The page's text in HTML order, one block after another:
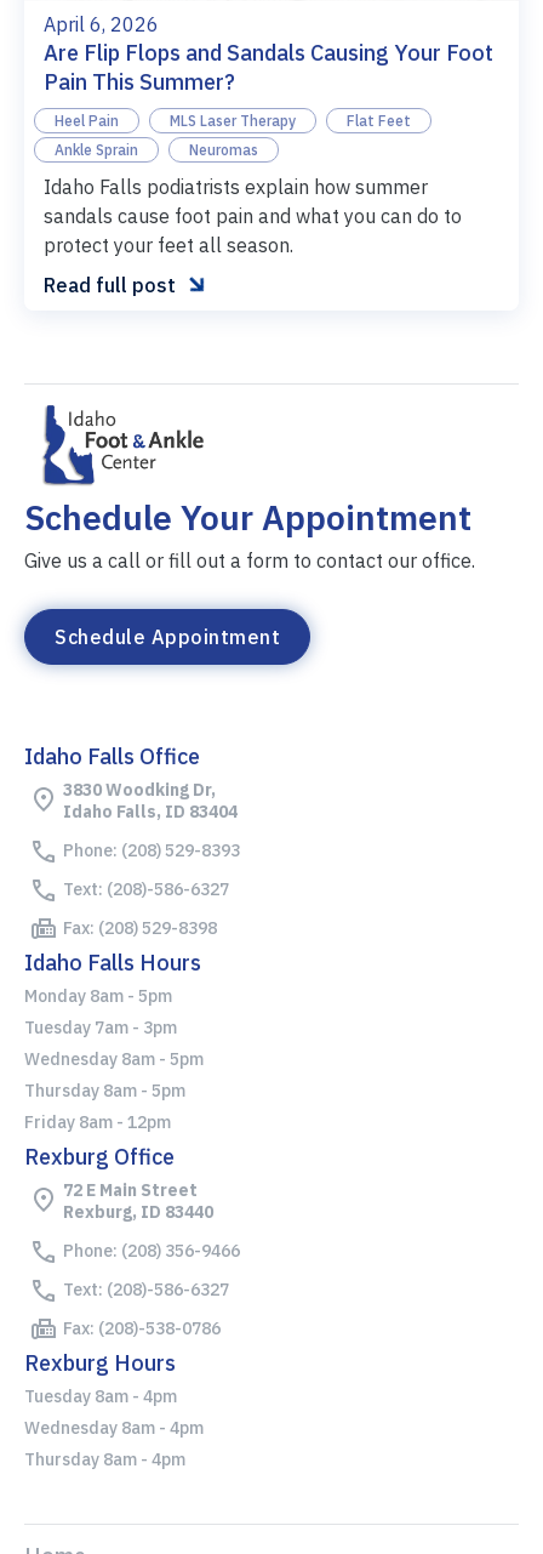
April 6, 2026
Are Flip Flops and Sandals Causing Your Foot
Pain This Summer?
Heel Pain MLS Laser Therapy
Flat Feet
Ankle Sprain
Neuromas
Idaho Falls podiatrists explain how summer
sandals cause foot pain and what you can do to
protect your feet all season.
Read full post 
Schedule Your Appointment
Give us a call or fill out a form to contact our office.
Schedule Appointment
Idaho Falls Office
3830 Woodking Dr,
Idaho Falls, ID 83404
Phone: (208) 529-8393
Text: (208)-586-6327
Fax: (208) 529-8398
Idaho Falls Hours
Monday 8am - 5pm
Tuesday 7am - 3pm
Wednesday 8am - 5pm
Thursday 8am - 5pm
Friday 8am - 12pm
Rexburg Office
72 E Main Street
Rexburg, ID 83440
Phone: (208) 356-9466
Text: (208)-586-6327
Fax: (208)-538-0786
Rexburg Hours
Tuesday 8am - 4pm
Wednesday 8am - 4pm
Thursday 8am - 4pm